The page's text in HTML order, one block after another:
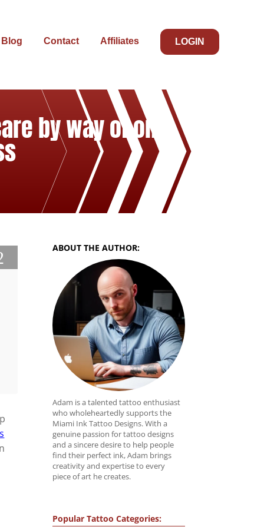
Blog Contact Affiliates LOGIN
by way of one
ABOUT THE AUTHOR:
Adam is a talented tattoo enthusiast
who wholeheartedly supports the
Miami Ink Tattoo Designs. With a
genuine passion for tattoo designs
and a sincere desire to help people
find their perfect ink, Adam brings
creativity and expertise to every
piece of art he creates.
Popular Tattoo Categories: